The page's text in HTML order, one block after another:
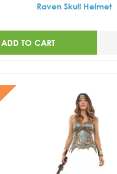
Raven Skull Helmet
ADD TO CART